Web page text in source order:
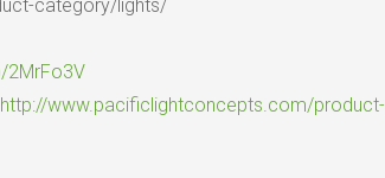
category/lights/
2MrFo3V
http://www.pacificlightconcepts.com/product-